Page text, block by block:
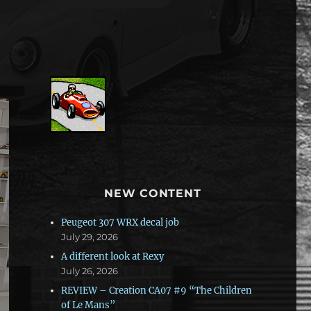
NEW CONTENT
Peugeot 307 WRX decal job
July 29, 2026
A different look at Rexy
July 26, 2026
REVIEW – Creation CA07 #9 “The Children
of Le Mans”